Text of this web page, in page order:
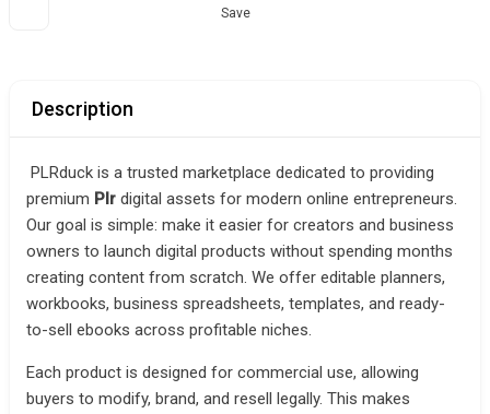
Save
Description
PLRduck is a trusted marketplace dedicated to providing
premium Plr digital assets for modern online entrepreneurs.
Our goal is simple: make it easier for creators and business
owners to launch digital products without spending months
creating content from scratch. We offer editable planners,
workbooks, business spreadsheets, templates, and ready-
to-sell ebooks across profitable niches.
Each product is designed for commercial use, allowing
buyers to modify, brand, and resell legally. This makes